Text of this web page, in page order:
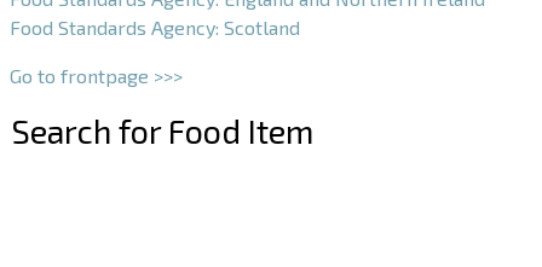
Food Standards Agency: Scotland
Go to frontpage >>>
Search for Food Item